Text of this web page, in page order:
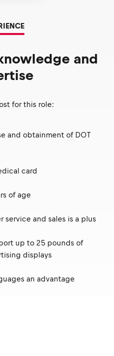
and
for this role:
and obtainment of DOT
card
of age
service and sales is a plus
up to 25 pounds of
displays
an advantage